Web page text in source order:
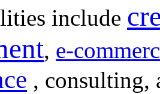
include
, e-
, consulting,